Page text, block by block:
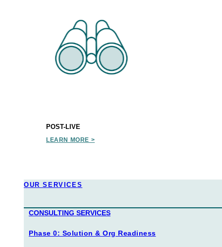
POST-LIVE
LEARN MORE >
our services
CONSULTING SERVICES
Phase 0: Solution & Org Readiness